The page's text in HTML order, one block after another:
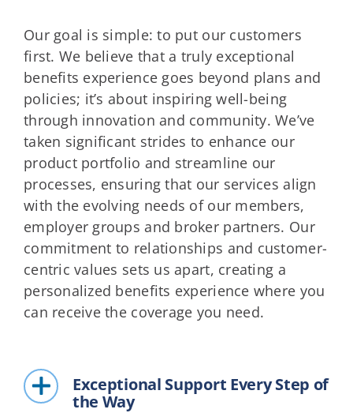
Our goal is simple: to put our customers
first. We believe that a truly exceptional
benefits experience goes beyond plans and
policies; it’s about inspiring well-being
through innovation and community. We’ve
taken significant strides to enhance our
product portfolio and streamline our
processes, ensuring that our services align
with the evolving needs of our members,
employer groups and broker partners. Our
commitment to relationships and customer-
centric values sets us apart, creating a
personalized benefits experience where you
can receive the coverage you need.
Exceptional Support Every Step of
the Way